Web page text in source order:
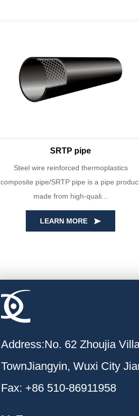
SRTP pipe
Steel wire reinforced thermoplastics
composite pipe/SRTP pipe is a pipe
made from high-quali...
LEARN MORE
Address:No. 62 Zhoujia
TownJiangyin, Wuxi City
Fax: +86 510-86911958